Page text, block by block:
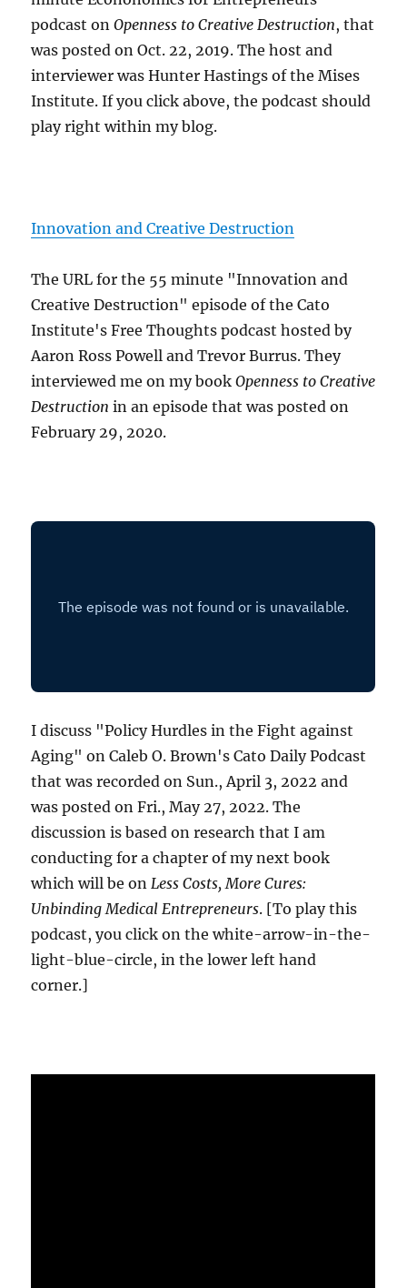
podcast onOpenness to Creative Destruction, that
was posted on Oct. 22, 2019. The host and
interviewer was Hunter Hastings of the Mises
Institute. If you click above, the podcast should
play right within my blog.
Innovation and Creative Destruction
The URL for the 55 minute "Innovation and
Creative Destruction" episode of the Cato
Institute's Free Thoughts podcast hosted by
Aaron Ross Powell and Trevor Burrus. They
interviewed me on my bookOpenness to Creative
Destruction in an episode that was posted on
February 29, 2020.
I discuss "Policy Hurdles in the Fight against
Aging" on Caleb O. Brown's Cato Daily Podcast
that was recorded on Sun., April 3, 2022 and
was posted on Fri., May 27, 2022. The
discussion is based on research that I am
conducting for a chapter of my next book
which will be onLess Costs, More Cures:
Unbinding Medical Entrepreneurs. [To play this
podcast, you click on the white-arrow-in-the-
light-blue-circle, in the lower left hand
corner.]